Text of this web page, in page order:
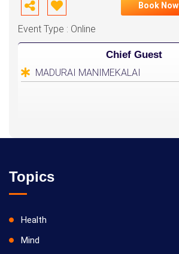
Book Now
Event Type : Online
Chief Guest
MADURAI MANIMEKALAI
Topics
Health
Mind